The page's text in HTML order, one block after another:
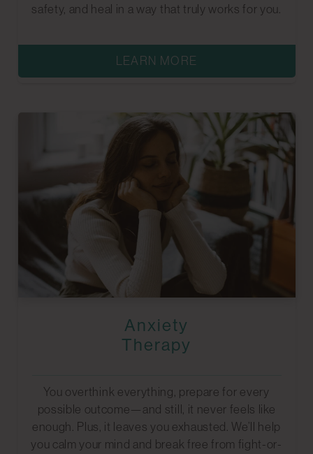
safety, and heal in a way that truly works for you.
LEARN MORE
Anxiety
Therapy
You overthink everything, prepare for every
possible outcome—and still, it never feels like
enough. Plus, it leaves you exhausted. We’ll help
you calm your mind and break free from fight-or-